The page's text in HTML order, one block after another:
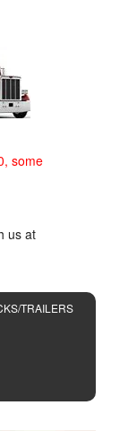
some
us at
TRAILERS